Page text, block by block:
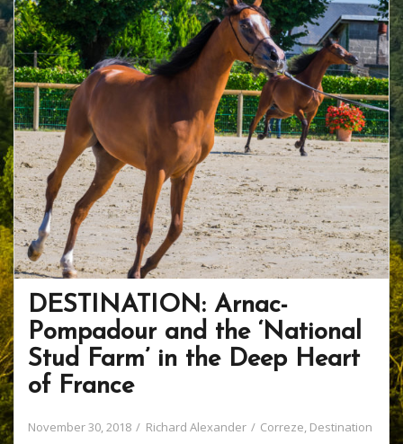
DESTINATION: Arnac-
Pompadour and the ‘National
Stud Farm’ in the Deep Heart
of France
November 30, 2018 Richard Alexander Correze, Destination